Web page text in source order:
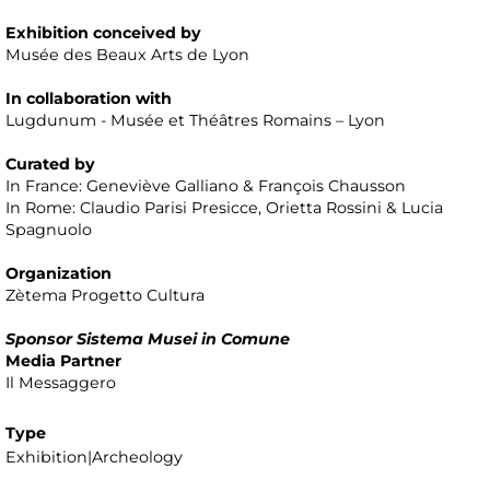
Exhibition conceived by
Musée des Beaux Arts de Lyon
In collaboration with
Lugdunum - Musée et Théâtres Romains – Lyon
Curated by
In France: Geneviève Galliano & François Chausson
In Rome: Claudio Parisi Presicce, Orietta Rossini & Lucia
Spagnuolo
Organization
Zètema Progetto Cultura
Sponsor Sistema Musei in Comune
Media Partner
Il Messaggero
Type
Exhibition|Archeology